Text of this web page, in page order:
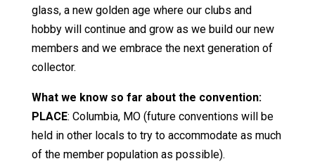
glass, a new golden age where our clubs and
hobby will continue and grow as we build our new
members and we embrace the next generation of
collector.
What we know so far about the convention:
PLACE: Columbia, MO (future conventions will be
held in other locals to try to accommodate as much
of the member population as possible).